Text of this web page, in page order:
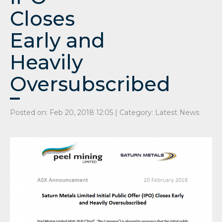
Closes
Early and
Heavily
Oversubscribed
Posted on: Feb 20, 2018 12:05 | Category: Latest News